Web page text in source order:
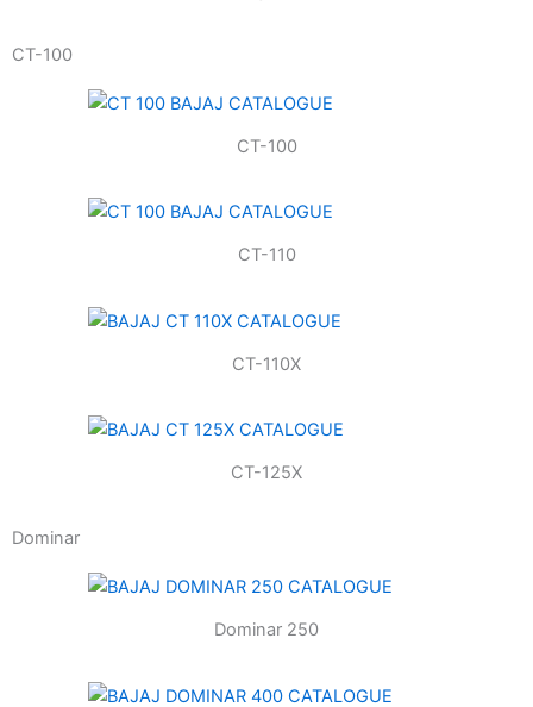
CT-100
CT-100
CT-110
CT-110X
CT-125X
Dominar
Dominar 250